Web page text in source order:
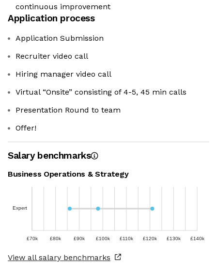
continuous improvement
Application process
Application Submission
Recruiter video call
Hiring manager video call
Virtual “Onsite” consisting of 4-5, 45 min calls
Presentation Round to team
Offer!
Salary benchmarks
Business Operations & Strategy
Expert
£70k £80k £90k £100k £110k £120k £130k £140k
View all salary benchmarks